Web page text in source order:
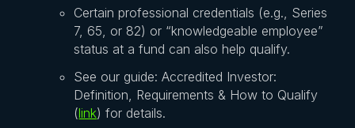
Certain professional credentials (e.g., Series
7, 65, or 82) or “knowledgeable employee”
status at a fund can also help qualify.
See our guide: Accredited Investor:
Definition, Requirements & How to Qualify
(link) for details.